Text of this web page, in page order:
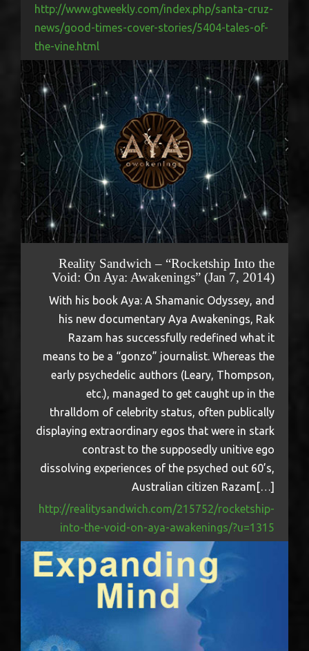
http://www.gtweekly.com/index.php/santa-cruz-
news/good-times-cover-stories/5404-tales-of-
the-vine.html
Reality Sandwich – “Rocketship Into the
Void: On Aya: Awakenings” (Jan 7, 2014)
With his book Aya: A Shamanic Odyssey, and
his new documentary Aya Awakenings, Rak
Razam has successfully redefined what it
means to be a “gonzo” journalist. Whereas the
early psychedelic authors (Leary, Thompson,
etc.), managed to get caught up in the
thralldom of celebrity status, often publically
displaying extraordinary egos that were in stark
contrast to the supposedly unitive ego
dissolving experiences of the psyched out 60’s,
Australian citizen Razam[…]
http://realitysandwich.com/215752/rocketship-
into-the-void-on-aya-awakenings/?u=1315